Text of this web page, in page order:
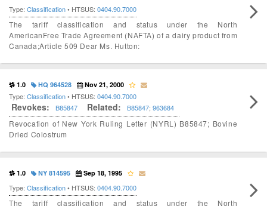
Type: Classification• HTSUS: 0404.90.7000
The tariff classification and status under the North
AmericanFree Trade Agreement (NAFTA) of a dairy product from
Canada;Article 509 Dear Ms. Hutton:
1.0 HQ 964528 Nov 21, 2000
Type: Classification• HTSUS: 0404.90.7000
Revokes: B85847 Related: B85847; 963684
Revocation of New York Ruling Letter (NYRL) B85847; Bovine
Dried Colostrum
1.0 NY 814595 Sep 18, 1995
Type: Classification• HTSUS: 0404.90.7000
The tariff classification and status under the North